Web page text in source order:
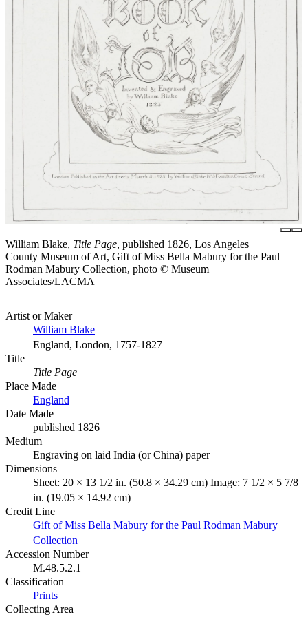
William Blake, Title Page, published 1826, Los Angeles
County Museum of Art, Gift of Miss Bella Mabury for the Paul
Rodman Mabury Collection, photo © Museum
Associates/LACMA
Artist or Maker
William Blake
England, London, 1757-1827
Title
Title Page
Place Made
England
Date Made
published 1826
Medium
Engraving on laid India (or China) paper
Dimensions
Sheet: 20 × 13 1/2 in. (50.8 × 34.29 cm) Image: 7 1/2 × 5 7/8
in. (19.05 × 14.92 cm)
Credit Line
Gift of Miss Bella Mabury for the Paul Rodman Mabury
Collection
Accession Number
M.48.5.2.1
Classification
Prints
Collecting Area